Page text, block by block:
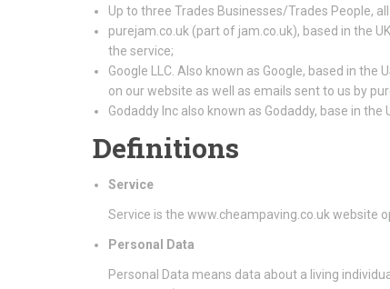
Up to three Trades Businesses/Trades People,
purejam.co.uk (part of jam.co.uk), based in the
the service;
Google LLC. Also known as Google, based in
on our website as well as emails sent to us by
Godaddy Inc also known as Godaddy, base in
Definitions
Service
Service is the www.cheampaving.co.uk website
Personal Data
Personal Data means data about a living